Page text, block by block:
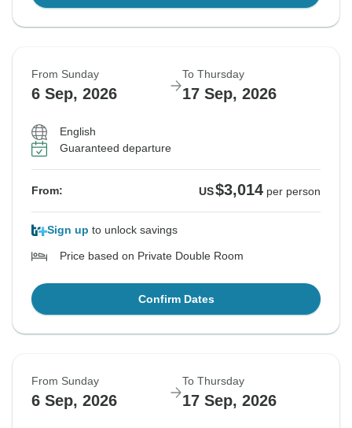
From Sunday
6 Sep, 2026
To Thursday
17 Sep, 2026
English
Guaranteed departure
From: US$3,014 per person
Sign up to unlock savings
Price based on Private Double Room
Confirm Dates
From Sunday
6 Sep, 2026
To Thursday
17 Sep, 2026